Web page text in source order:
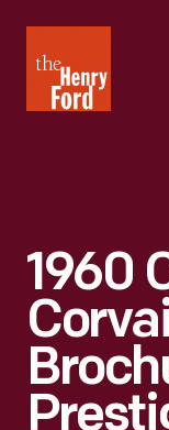
Henry
Ford
1960